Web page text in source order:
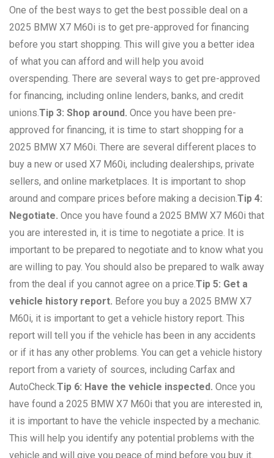
One of the best ways to get the best possible deal on a
2025 BMW X7 M60i is to get pre-approved for financing
before you start shopping. This will give you a better idea
of what you can afford and will help you avoid
overspending. There are several ways to get pre-approved
for financing, including online lenders, banks, and credit
unions.Tip 3: Shop around. Once you have been pre-
approved for financing, it is time to start shopping for a
2025 BMW X7 M60i. There are several different places to
buy a new or used X7 M60i, including dealerships, private
sellers, and online marketplaces. It is important to shop
around and compare prices before making a decision.Tip 4:
Negotiate. Once you have found a 2025 BMW X7 M60i that
you are interested in, it is time to negotiate a price. It is
important to be prepared to negotiate and to know what you
are willing to pay. You should also be prepared to walk away
from the deal if you cannot agree on a price.Tip 5: Get a
vehicle history report. Before you buy a 2025 BMW X7
M60i, it is important to get a vehicle history report. This
report will tell you if the vehicle has been in any accidents
or if it has any other problems. You can get a vehicle history
report from a variety of sources, including Carfax and
AutoCheck.Tip 6: Have the vehicle inspected. Once you
have found a 2025 BMW X7 M60i that you are interested in,
it is important to have the vehicle inspected by a mechanic.
This will help you identify any potential problems with the
vehicle and will give you peace of mind before you buy it.